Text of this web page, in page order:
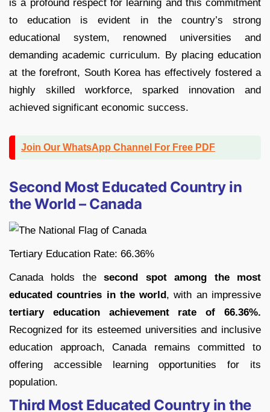
is a profound respect for learning and this commitment
to education is evident in the country’s strong
educational system, renowned universities and
demanding academic curriculum. By placing education
at the forefront, South Korea has effectively fostered a
highly skilled workforce, sparked innovation and
achieved significant economic success.
Join Our WhatsApp Channel For Free PDF
Second Most Educated Country in
the World – Canada
Tertiary Education Rate: 66.36%
Canada holds thesecond spot among the most
educated countries in the world , with an impressive
tertiary education achievement rate of 66.36%.
Recognized for its esteemed universities and inclusive
education approach, Canada remains committed to
offering accessible learning opportunities for its
population.
Third Most Educated Country in the